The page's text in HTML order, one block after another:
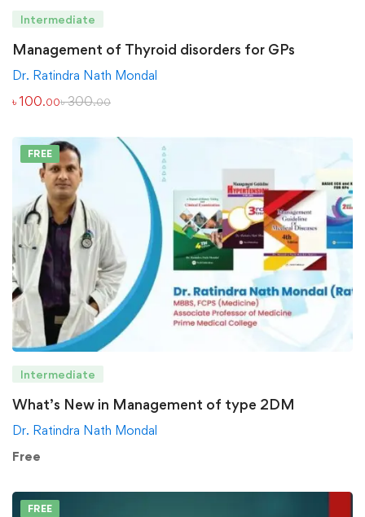
Intermediate
Management of Thyroid disorders for GPs
Dr. Ratindra Nath Mondal
৳ 100.00৳300.00
FREE
Intermediate
What’s New in Management of type 2DM
Dr. Ratindra Nath Mondal
Free
FREE